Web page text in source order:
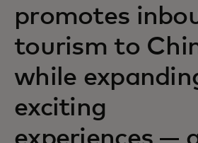
promotes
tourism to
while
exciting